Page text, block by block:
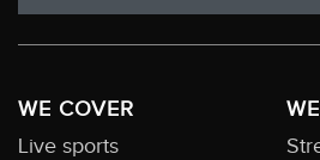
WE COVER
Live sports